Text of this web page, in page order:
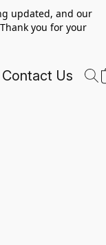
updated, and our
you for your
Contact Us